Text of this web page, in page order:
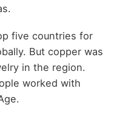
five countries for
But copper was
in the region.
worked with